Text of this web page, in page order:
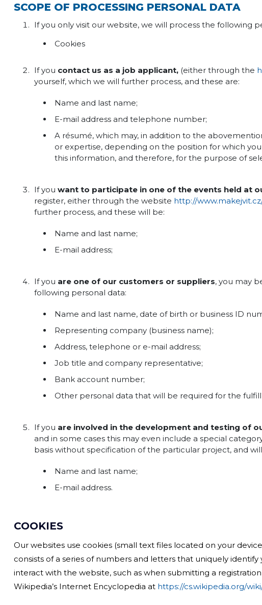
SCOPE OF PROCESSING PERSONAL DATA
If you only visit our website, we will process the following
Cookies
If you contact us as a job applicant, (either through the
yourself, which we will further process, and these are:
Name and last name;
E-mail address and telephone number;
A résumé, which may, in addition to the
or expertise, depending on the position for which
this information, and therefore, for the purpose of
If you want to participate in one of the events held at
register, either through the website http://
further process, and these will be:
Name and last name;
E-mail address;
If you are one of our customers or suppliers, you may
following personal data:
Name and last name, date of birth or business ID
Representing company (business name);
Address, telephone or e-mail address;
Job title and company representative;
Bank account number;
Other personal data that will be required for the
If you are involved in the development and testing of
and in some cases this may even include a special
basis without specification of the particular project, and
Name and last name;
E-mail address.
COOKIES
Our websites use cookies (small text files located on your
consists of a series of numbers and letters that uniquely
interact with the website, such as when submitting a
Wikipedia’s Internet Encyclopedia at https://cs.wikipedia.org/